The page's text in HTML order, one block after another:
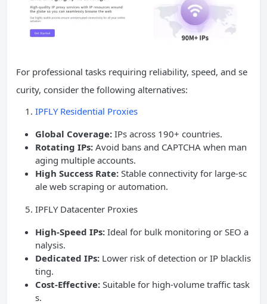
For professional tasks requiring reliability, speed, and se
curity, consider the following alternatives:
IPFLY Residential Proxies
Global Coverage: IPs across 190+ countries.
Rotating IPs: Avoid bans and CAPTCHA when man
aging multiple accounts.
High Success Rate: Stable connectivity for large-sc
ale web scraping or automation.
IPFLY Datacenter Proxies
High-Speed IPs: Ideal for bulk monitoring or SEO a
nalysis.
Dedicated IPs: Lower risk of detection or IP blacklis
ting.
Cost-Effective: Suitable for high-volume traffic task
s.